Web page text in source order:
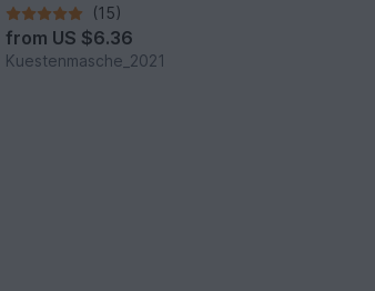
(15)
from US $6.36
Kuestenmasche_2021